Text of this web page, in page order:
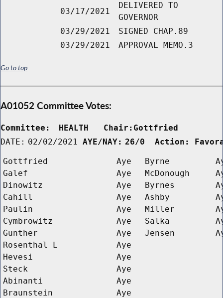
03/17/2021
DELIVERED TO
GOVERNOR
03/29/2021
SIGNED CHAP.89
03/29/2021
APPROVAL MEMO.3
Go to top
A01052 Committee Votes:
Committee:
HEALTH   Chair:Gottfried
DATE: 02/02/2021 AYE/NAY: 26/0  Action:
Gottfried Aye Byrne
Galef
Aye McDonough
Dinowitz
Aye Byrnes
Cahill
Aye Ashby
Paulin
Aye Miller
Cymbrowitz
Aye Salka
Gunther
Aye Jensen
Rosenthal L
Aye
Hevesi
Aye
Steck
Aye
Abinanti
Aye
Braunstein
Aye